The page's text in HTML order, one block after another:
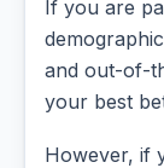
If you are
and out-of-
your best
However, if